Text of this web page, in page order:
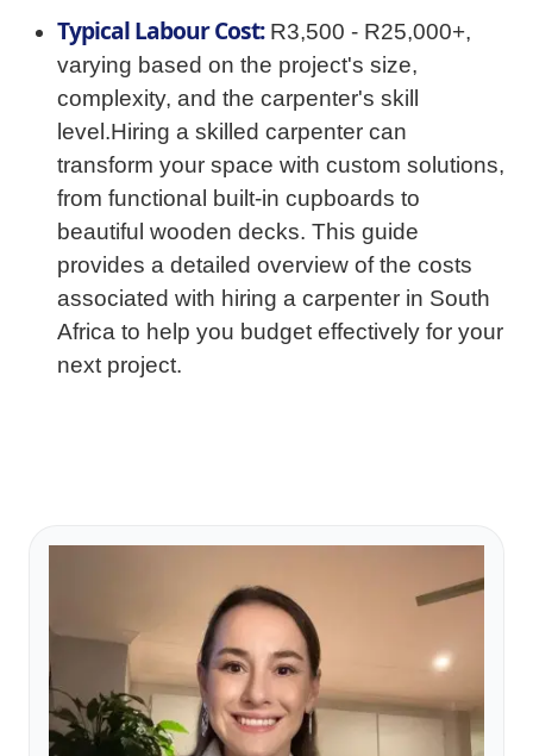
Typical Labour Cost:R3,500 - R25,000+,
varying based on the project's size,
complexity, and the carpenter's skill
level.Hiring a skilled carpenter can
transform your space with custom solutions,
from functional built-in cupboards to
beautiful wooden decks. This guide
provides a detailed overview of the costs
associated with hiring a carpenter in South
Africa to help you budget effectively for your
next project.